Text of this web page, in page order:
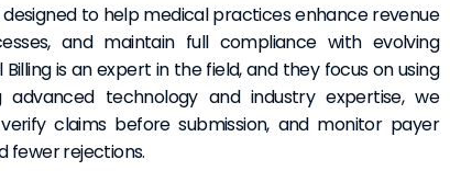
to help medical practices enhance revenue
and maintain full compliance with evolving
is an expert in the field, and they focus on using
technology and industry expertise, we
claims before submission, and monitor payer
fewer rejections.